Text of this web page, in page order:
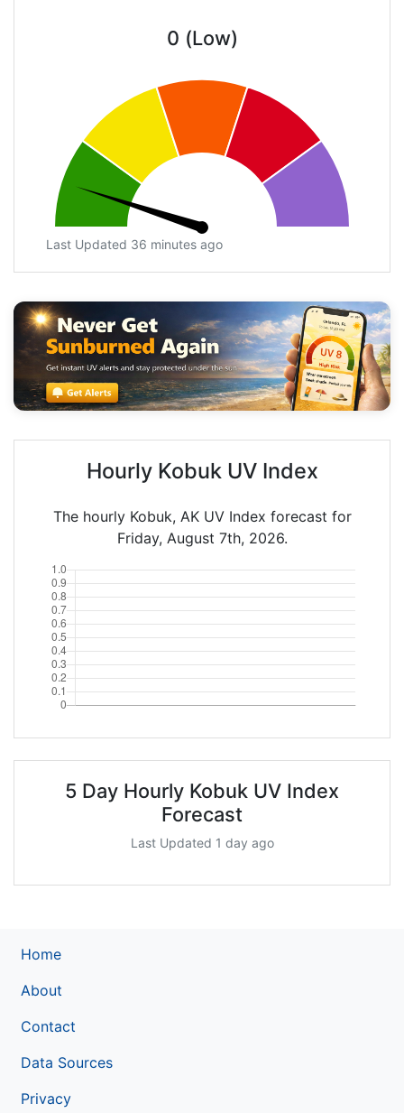
0 (Low)
Last Updated 36 minutes ago
Hourly Kobuk UV Index
The hourly Kobuk, AK UV Index forecast for
Friday, August 7th, 2026.
5 Day Hourly Kobuk UV Index
Forecast
Last Updated 1 day ago
Home
About
Contact
Data Sources
Privacy